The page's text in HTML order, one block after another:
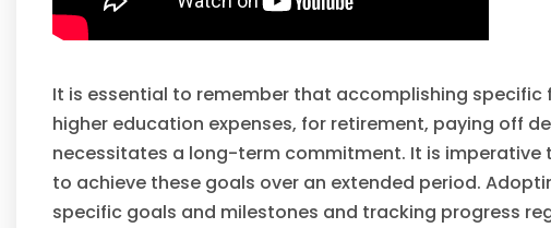
It is essential to remember that accomplishing specific
higher education expenses, for retirement, paying off
necessitates a long-term commitment. It is
to achieve these goals over an extended period.
specific goals and milestones and tracking progress